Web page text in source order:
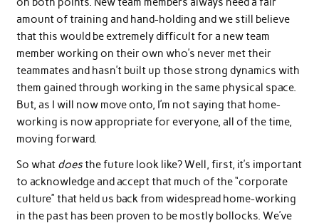
amount of training and hand-holding and we still believe
that this would be extremely difficult for a new team
member working on their own who’s never met their
teammates and hasn’t built up those strong dynamics with
them gained through working in the same physical space.
But, as I will now move onto, I’m not saying that home-
working is now appropriate for everyone, all of the time,
moving forward.
So what doesthe future look like? Well, first, it’s important
to acknowledge and accept that much of the “corporate
culture” that held us back from widespread home-working
in the past has been proven to be mostly bollocks. We’ve